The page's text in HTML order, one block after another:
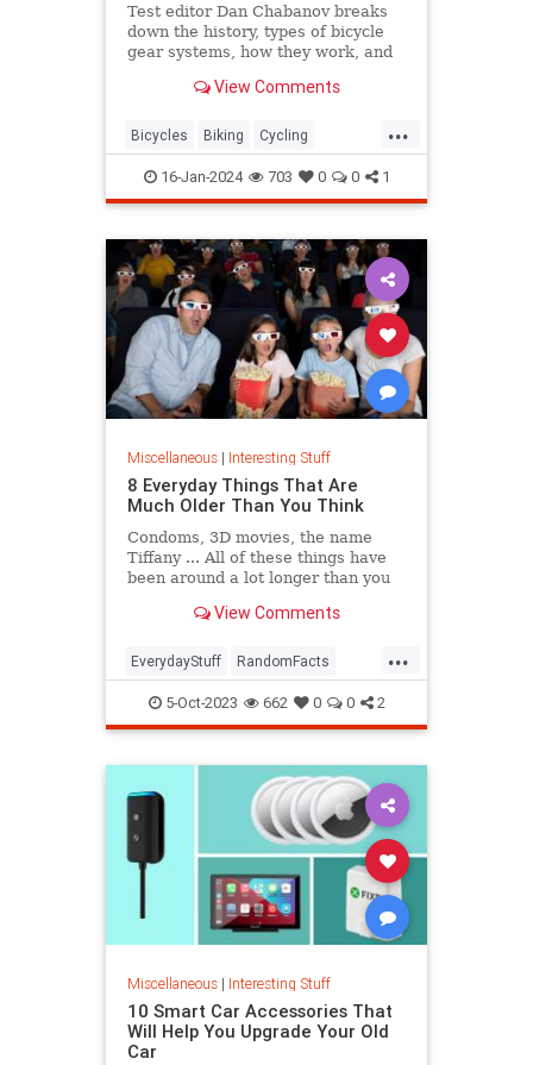
Test editor Dan Chabanov breaks
down the history, types of bicycle
gear systems, how they work, and
View Comments
...
Bicycles Biking Cycling
HowThingsWork
16-Jan-2024 703 0 0 1
Miscellaneous| Interesting Stuff
8 Everyday Things That Are
Much Older Than You Think
Condoms, 3D movies, the name
Tiffany ... All of these things have
been around a lot longer than you
List Show, we're breaking down our
from synchronized swimming to
Juicy Fruit gum.
View Comments
...
EverydayStuff RandomFacts
Technology
5-Oct-2023 662 0 0 2
Miscellaneous| Interesting Stuff
10 Smart Car Accessories That
Will Help You Upgrade Your Old
Car